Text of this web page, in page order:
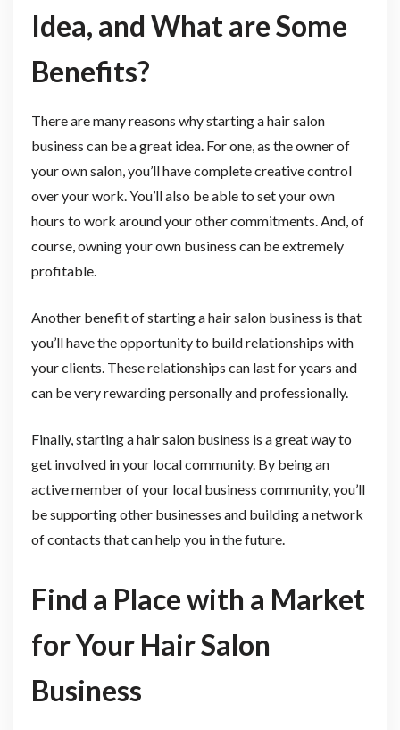
Idea, and What are Some
Benefits?
There are many reasons why starting a hair salon
business can be a great idea. For one, as the owner of
your own salon, you’ll have complete creative control
over your work. You’ll also be able to set your own
hours to work around your other commitments. And, of
course, owning your own business can be extremely
profitable.
Another benefit of starting a hair salon business is that
you’ll have the opportunity to build relationships with
your clients. These relationships can last for years and
can be very rewarding personally and professionally.
Finally, starting a hair salon business is a great way to
get involved in your local community. By being an
active member of your local business community, you’ll
be supporting other businesses and building a network
of contacts that can help you in the future.
Find a Place with a Market
for Your Hair Salon
Business